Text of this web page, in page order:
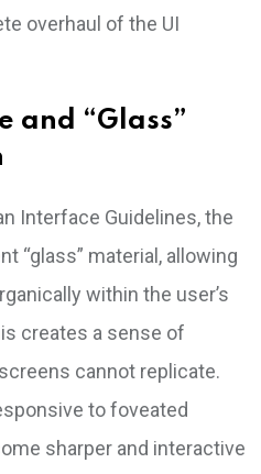
overhaul of the UI
and “Glass”
Interface Guidelines, the
“glass” material, allowing
within the user’s
creates a sense of
cannot replicate.
to foveated
sharper and interactive